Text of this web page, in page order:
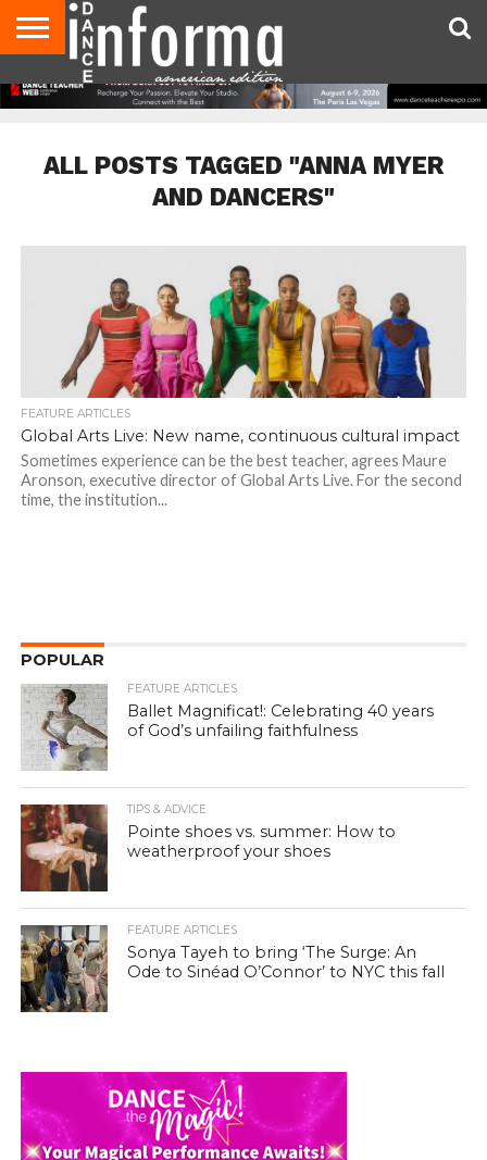
AUDITIONS
EVENTS
GIVEAWAYS!
TIPS &
ADVICE
DANCE
STUDIO
CONTACT
US
ADVERTISE
DIRECTORIES
AUS
MAGAZINE
UK
MAGAZINE
ALL POSTS TAGGED "ANNA MYER
AND DANCERS"
FEATURE ARTICLES
Global Arts Live: New name, continuous cultural impact
Sometimes experience can be the best teacher, agrees Maure
Aronson, executive director of Global Arts Live. For the second
time, the institution...
POPULAR
FEATURE ARTICLES
Ballet Magnificat!: Celebrating 40 years
of God’s unfailing faithfulness
TIPS & ADVICE
Pointe shoes vs. summer: How to
weatherproof your shoes
FEATURE ARTICLES
Sonya Tayeh to bring ‘The Surge: An
Ode to Sinéad O’Connor’ to NYC this fall